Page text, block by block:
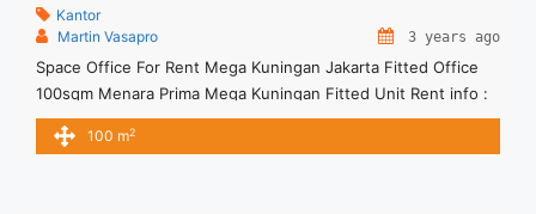
Kantor
Martin Vasapro
3 years ago
Space Office For Rent Mega Kuningan Jakarta Fitted Office
100sqm Menara Prima Mega Kuningan Fitted Unit Rent info :
= IDR.260ribu / sqm / bulan x 100sqm = IDR.26juta/ bulan -
NEGOTIABLE Price- – Minimal 24 – 36 months – Tidak
100 m2